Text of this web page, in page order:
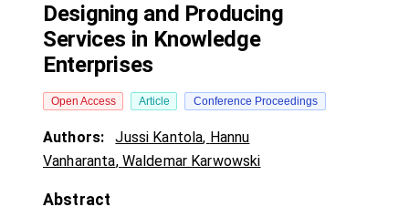
Designing and Producing
Services in Knowledge
Enterprises
Open Access Article Conference Proceedings
Authors: Jussi Kantola, Hannu
Vanharanta, Waldemar Karwowski
Abstract